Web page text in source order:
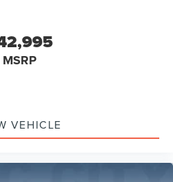
MSRP
VEHICLE